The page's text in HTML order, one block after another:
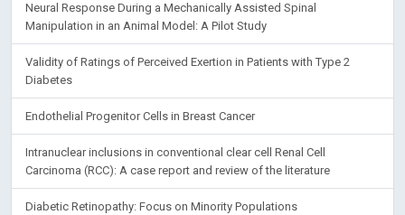
Neural Response During a Mechanically Assisted Spinal
Manipulation in an Animal Model: A Pilot Study
Validity of Ratings of Perceived Exertion in Patients with Type 2
Diabetes
Endothelial Progenitor Cells in Breast Cancer
Intranuclear inclusions in conventional clear cell Renal Cell
Carcinoma (RCC): A case report and review of the literature
Diabetic Retinopathy: Focus on Minority Populations